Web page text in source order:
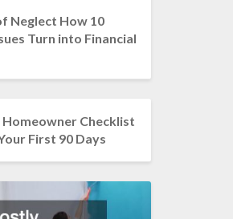
Neglect How 10
Turn into Financial
Checklist
First 90 Days